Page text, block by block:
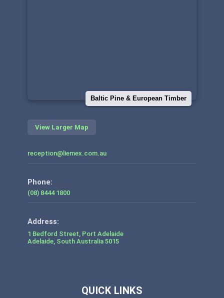
Baltic Pine & European Timber
View Larger Map
reception@liemex.com.au
Phone:
(08) 8444 1800
1 Bedford Street, Port Adelaide
Adelaide, South Australia 5015